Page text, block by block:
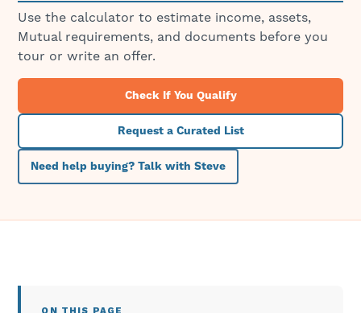
Use the calculator to estimate income, assets,
Mutual requirements, and documents before you
tour or write an offer.
Check If You Qualify
Request a Curated List
Need help buying? Talk with Steve